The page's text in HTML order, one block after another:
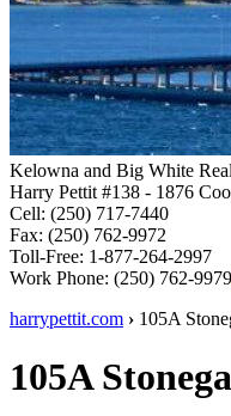
Kelowna and Big White
Harry Pettit #138 - 1876
Cell: (250) 717-7440
Fax: (250) 762-9972
Toll-Free: 1-877-264-2997
Work Phone: (250) 762-9979
harrypettit.com › 105A
105A